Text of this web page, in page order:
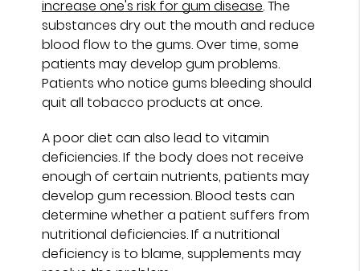
increase one's risk for gum disease. The
substances dry out the mouth and reduce
blood flow to the gums. Over time, some
patients may develop gum problems.
Patients who notice gums bleeding should
quit all tobacco products at once.
A poor diet can also lead to vitamin
deficiencies. If the body does not receive
enough of certain nutrients, patients may
develop gum recession. Blood tests can
determine whether a patient suffers from
nutritional deficiencies. If a nutritional
deficiency is to blame, supplements may